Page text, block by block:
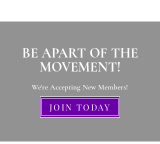
BE APART OF THE
MOVEMENT!
We're Accepting New Members!
JOIN TODAY